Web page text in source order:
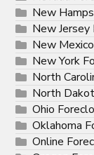
New
New Jersey
New
New York
North
North
Ohio
Oklahoma
Online